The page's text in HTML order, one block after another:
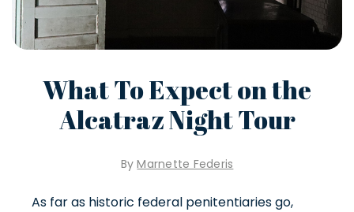
What To Expect on the
Alcatraz Night Tour
ByMarnette Federis
As far as historic federal penitentiaries go,